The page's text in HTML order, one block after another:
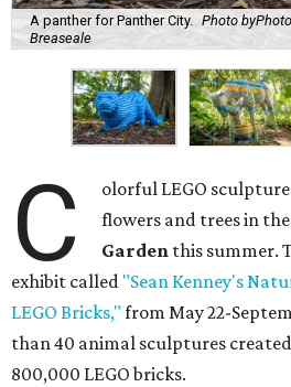
A panther for Panther City. Photo
Breaseale
C
olorful LEGO
flowers and trees in the
Garden this summer.
exhibit called "Sean Kenney's
LEGO Bricks," from May 22-
than 40 animal sculptures
800,000 LEGO bricks.